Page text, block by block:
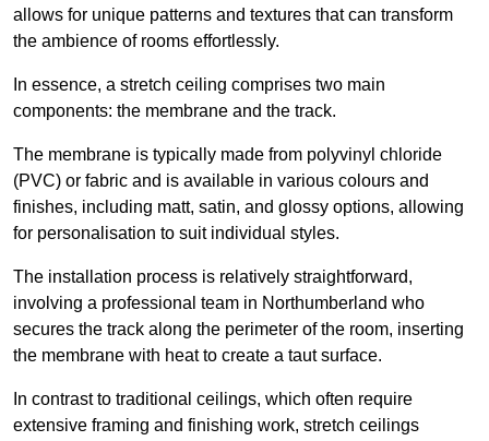
allows for unique patterns and textures that can transform
the ambience of rooms effortlessly.
In essence, a stretch ceiling comprises two main
components: the membrane and the track.
The membrane is typically made from polyvinyl chloride
(PVC) or fabric and is available in various colours and
finishes, including matt, satin, and glossy options, allowing
for personalisation to suit individual styles.
The installation process is relatively straightforward,
involving a professional team in Northumberland who
secures the track along the perimeter of the room, inserting
the membrane with heat to create a taut surface.
In contrast to traditional ceilings, which often require
extensive framing and finishing work, stretch ceilings